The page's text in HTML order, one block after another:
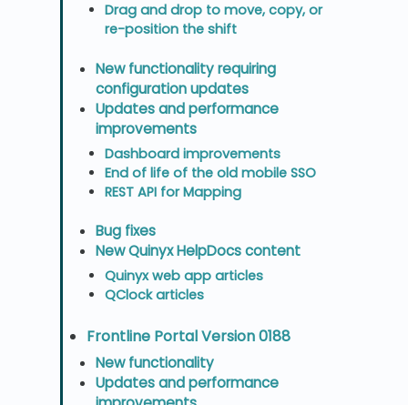
Drag and drop to move, copy, or
re-position the shift
New functionality requiring
configuration updates
Updates and performance
improvements
Dashboard improvements
End of life of the old mobile SSO
REST API for Mapping
Bug fixes
New Quinyx HelpDocs content
Quinyx web app articles
QClock articles
Frontline Portal Version 0188
New functionality
Updates and performance